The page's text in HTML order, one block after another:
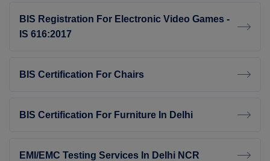
BIS Registration For Electronic Video Games -
IS 616:2017
BIS Certification For Chairs
BIS Certification For Furniture In Delhi
EMI/EMC Testing Services In Delhi NCR